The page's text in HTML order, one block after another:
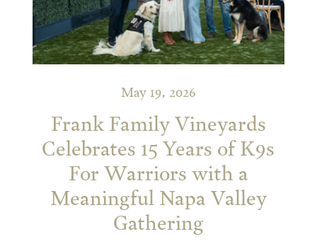
May 19, 2026
Frank Family Vineyards
Celebrates 15 Years of K9s
For Warriors with a
Meaningful Napa Valley
Gathering